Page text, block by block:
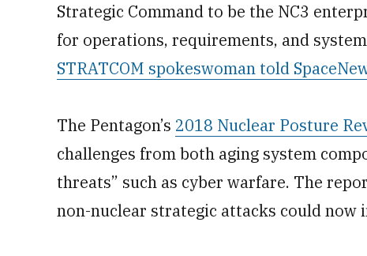
Strategic Command to be the NC3
for operations, requirements, and
STRATCOM spokeswoman told
The Pentagon’s 2018 Nuclear Posture
challenges from both aging system
threats” such as cyber warfare. The
non-nuclear strategic attacks could now